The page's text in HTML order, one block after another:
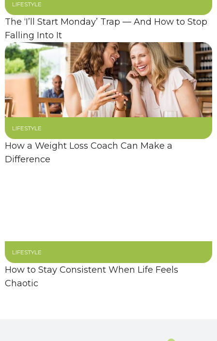
LIFESTYLE
The ‘I’ll Start Monday’ Trap — And How to Stop
Falling Into It
LIFESTYLE
How a Weight Loss Coach Can Make a
Difference
LIFESTYLE
How to Stay Consistent When Life Feels
Chaotic